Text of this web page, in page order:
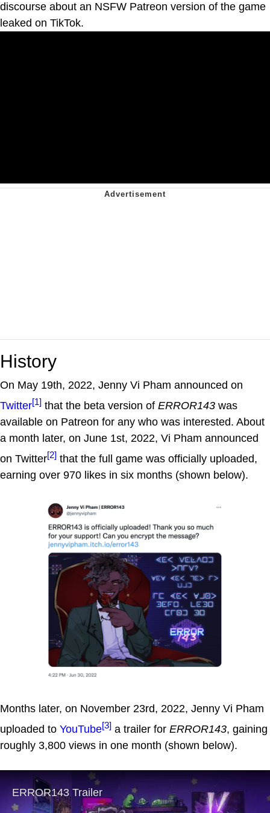
discourse about an NSFW Patreon version of the game
leaked on TikTok.
History
On May 19th, 2022, Jenny Vi Pham announced on
Twitter[1] that the beta version of ERROR143 was
available on Patreon for any who was interested. About
a month later, on June 1st, 2022, Vi Pham announced
on Twitter[2] that the full game was officially uploaded,
earning over 970 likes in six months (shown below).
Months later, on November 23rd, 2022, Jenny Vi Pham
uploaded to YouTube[3] a trailer for ERROR143, gaining
roughly 3,800 views in one month (shown below).